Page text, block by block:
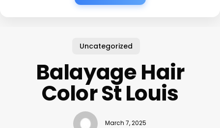
Uncategorized
Balayage Hair
Color St Louis
March 7, 2025